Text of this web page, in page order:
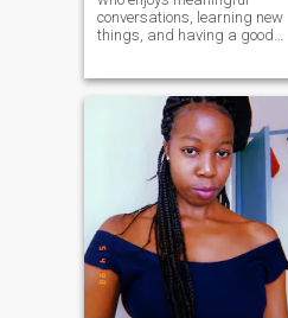
conversations, learning new
things, and having a good
relationship. I love exploring
different cultures, especially
languages, and I'm always
excited to grow and try new
experiences. I'm looking for
someone who is genuine,
respectful, and ready to
build a real connection. If
you're kind, have a good
sense of humor, and believe
that the best relationships
start with meaningful
conversations...... Let's see